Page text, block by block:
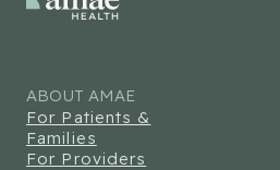
ABOUT AMAE
For Patients &
Families
For Providers